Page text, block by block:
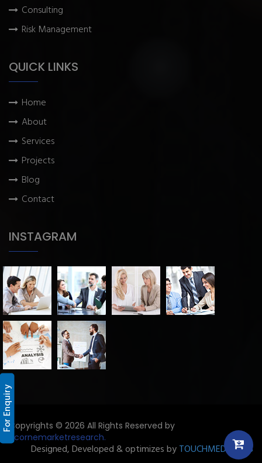
Consulting
Risk Management
QUICK LINKS
Home
About
Services
Projects
Blog
Contact
INSTAGRAM
Copyrights © 2026 All Rights Reserved by
Licornemarketresearch.
Designed, Developed & optimizes byTOUCHMEDIA ADS
For Enquiry